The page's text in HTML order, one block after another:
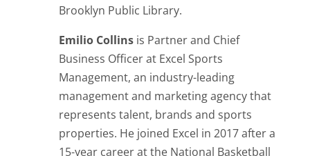
Brooklyn Public Library.
Emilio Collinsis Partner and Chief
Business Officer at Excel Sports
Management, an industry-leading
management and marketing agency that
represents talent, brands and sports
properties. He joined Excel in 2017 after a
15-year career at the National Basketball